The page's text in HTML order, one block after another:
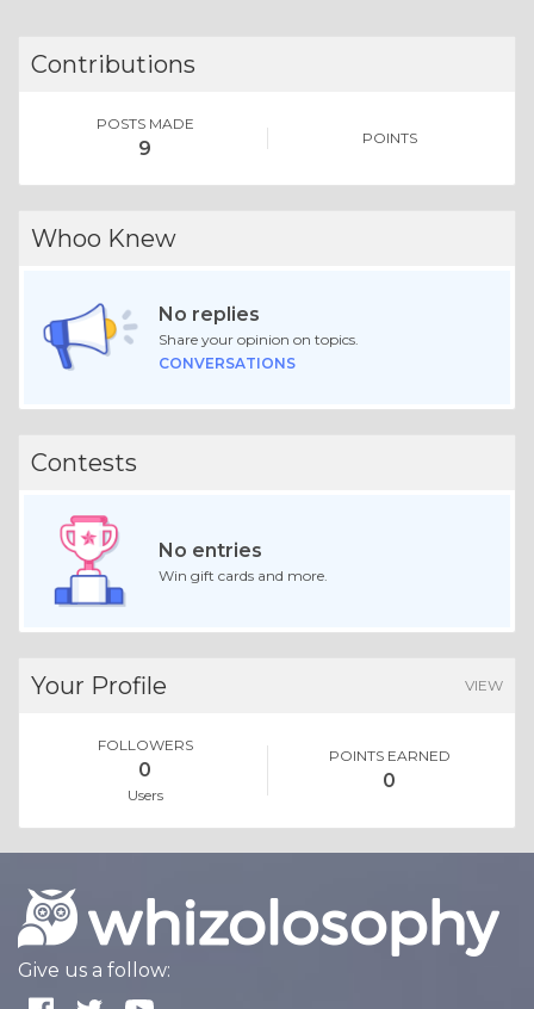
Contributions
POSTS MADE
9 POINTS
Whoo Knew
No replies
Share your opinion on topics.
CONVERSATIONS
Contests
No entries
Win gift cards and more.
Your Profile VIEW
FOLLOWERS
0
Users
POINTS EARNED
0
Give us a follow: